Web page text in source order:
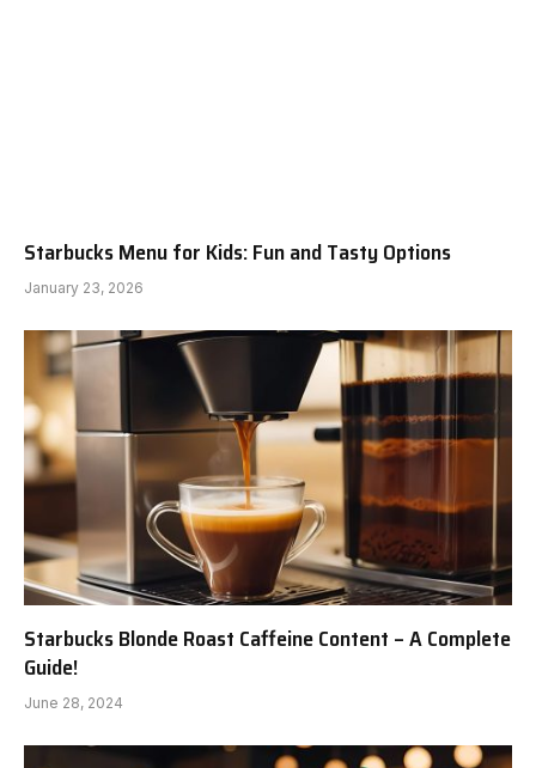
Starbucks Menu for Kids: Fun and Tasty Options
January 23, 2026
Starbucks Blonde Roast Caffeine Content – A Complete
Guide!
June 28, 2024